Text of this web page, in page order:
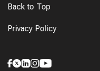
Back to Top
Privacy Policy